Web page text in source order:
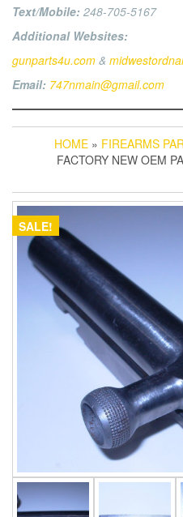
Text/Mobile: 248-705-5167
Additional Websites:
gunparts4u.com &
Email: 747nmain@gmail.com
HOME » FIREARMS
FACTORY NEW OEM
SALE!